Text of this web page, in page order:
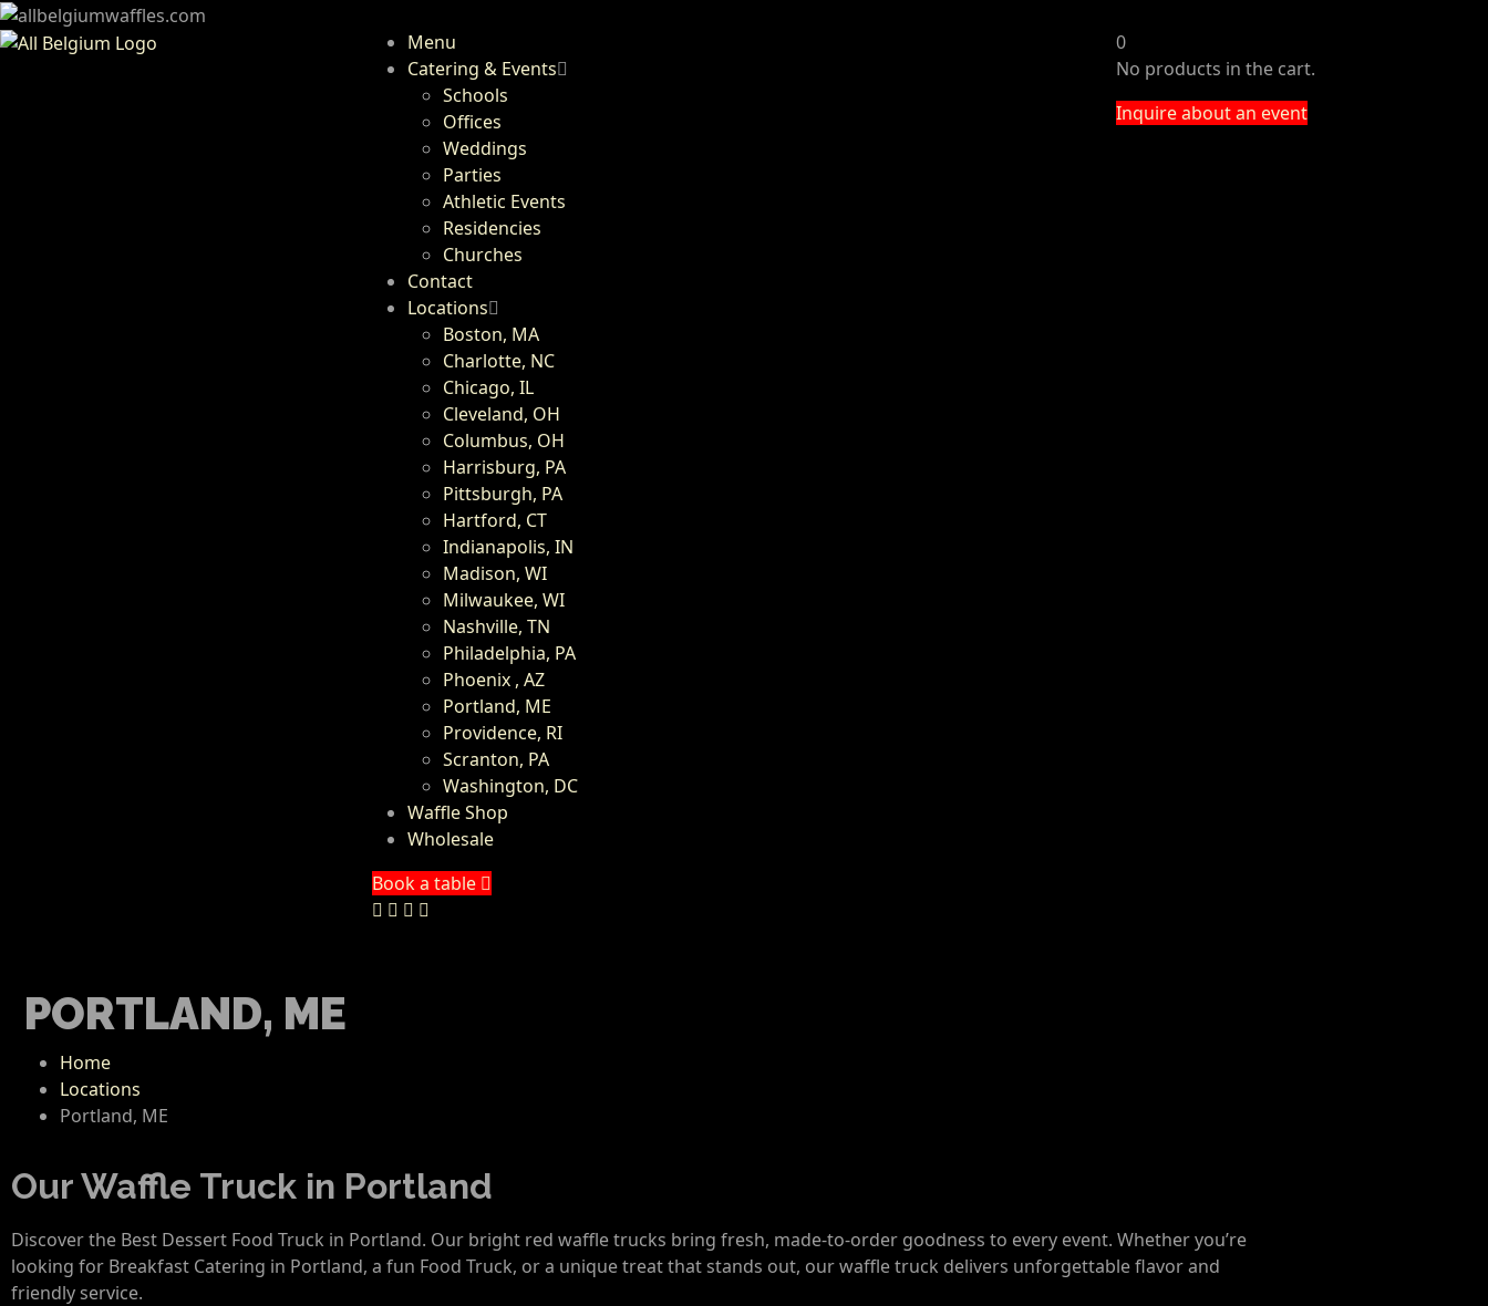
Menu
Catering & Events
Schools
Offices
Weddings
Parties
Athletic Events
Residencies
Churches
Contact
Locations
Boston, MA
Charlotte, NC
Chicago, IL
Cleveland, OH
Columbus, OH
Harrisburg, PA
Pittsburgh, PA
Hartford, CT
Indianapolis, IN
Madison, WI
Milwaukee, WI
Nashville, TN
Philadelphia, PA
Phoenix , AZ
Portland, ME
Providence, RI
Scranton, PA
Washington, DC
Waffle Shop
Wholesale
Book a table
0
No products in the cart.
Inquire about an event
PORTLAND, ME
Home
Locations
Portland, ME
Our Waffle Truck in Portland
Discover the Best Dessert Food Truck in Portland. Our bright red waffle trucks bring fresh, made-to-order goodness to every event. Whether you’re
looking for Breakfast Catering in Portland, a fun Food Truck, or a unique treat that stands out, our waffle truck delivers unforgettable flavor and
friendly service.